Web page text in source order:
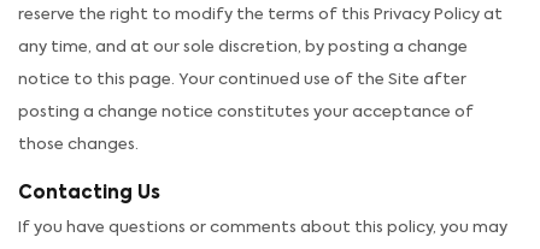
reserve the right to modify the terms of this Privacy Policy at
any time, and at our sole discretion, by posting a change
notice to this page. Your continued use of the Site after
posting a change notice constitutes your acceptance of
those changes.
Contacting Us
If you have questions or comments about this policy, you may